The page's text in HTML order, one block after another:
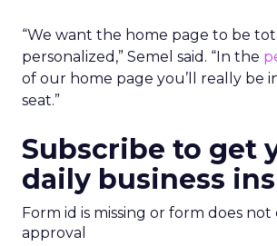
“We want the home page to be
personalized,” Semel said. “In the
of our home page you’ll really be
seat.”
Subscribe to get
daily business
Form id is missing or form does not
approval